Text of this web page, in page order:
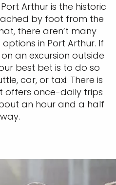
Arthur is the historic
by foot from the
there aren’t many
in Port Arthur. If
an excursion outside
best bet is to do so
car, or taxi. There is
offers once-daily trips
an hour and a half